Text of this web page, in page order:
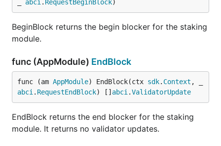
abci . RequestBeginBlock)
BeginBlock returns the begin blocker for the staking
module.
func (AppModule) EndBlock
func (am AppModule) EndBlock(ctx sdk. Context
abci . RequestEndBlock) [] abci .ValidatorUpdate
EndBlock returns the end blocker for the staking
module. It returns no validator updates.